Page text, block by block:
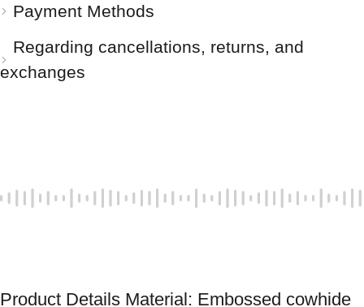
Payment Methods
Regarding cancellations, returns, and
exchanges
Product Details Material: Embossed cowhide